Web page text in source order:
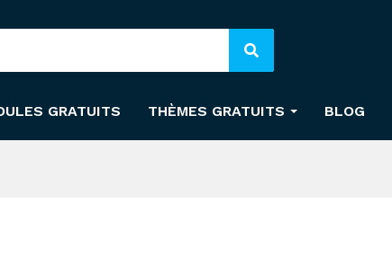
GRATUITS THÈMES GRATUITS BLOG